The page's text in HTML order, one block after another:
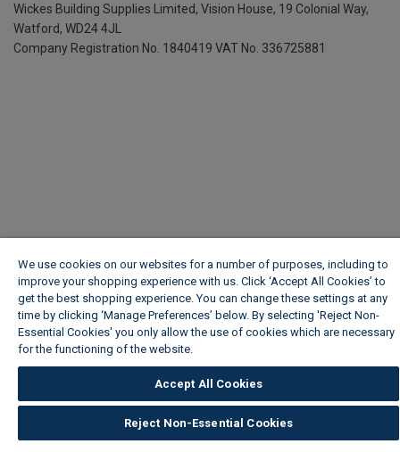
Wickes Building Supplies Limited, Vision House, 19 Colonial Way,
Watford, WD24 4JL
Company Registration No. 1840419 VAT No. 336725881
We use cookies on our websites for a number of purposes, including to
improve your shopping experience with us. Click ‘Accept All Cookies’ to
get the best shopping experience. You can change these settings at any
time by clicking ‘Manage Preferences’ below. By selecting 'Reject Non-
Essential Cookies' you only allow the use of cookies which are necessary
for the functioning of the website.
Accept All Cookies
Reject Non-Essential Cookies